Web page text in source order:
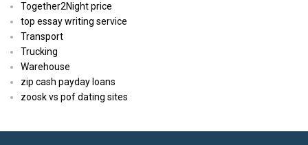
Together2Night price
top essay writing service
Transport
Trucking
Warehouse
zip cash payday loans
zoosk vs pof dating sites